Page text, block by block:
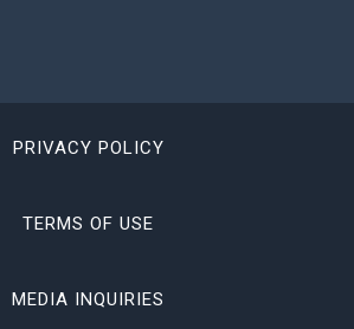
PRIVACY POLICY
TERMS OF USE
MEDIA INQUIRIES